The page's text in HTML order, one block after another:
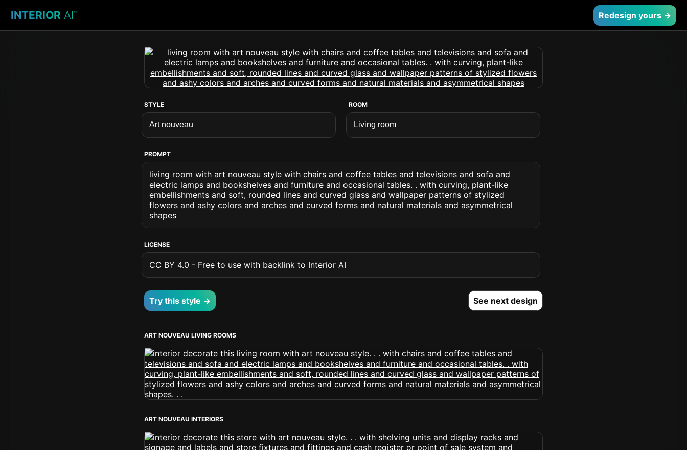
INTERIOR AI™ Redesign yours →
STYLE ROOM
PROMPT
living room with art nouveau style with chairs and coffee tables and televisions and sofa and
electric lamps and bookshelves and furniture and occasional tables. . with curving, plant-like
embellishments and soft, rounded lines and curved glass and wallpaper patterns of stylized
flowers and ashy colors and arches and curved forms and natural materials and asymmetrical
shapes
LICENSE
CC BY 4.0 - Free to use with backlink to Interior AI
Try this style → See next design
ART NOUVEAU LIVING ROOMS
ART NOUVEAU INTERIORS